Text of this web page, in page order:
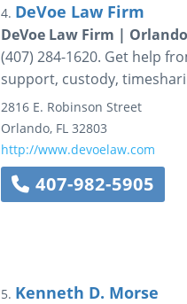
4. DeVoe Law Firm
DeVoe Law Firm |
(407) 284-1620. Get help
support, custody,
2816 E. Robinson Street
Orlando, FL 32803
http://www.devoelaw.com
407-982-5905
5. Kenneth D. Morse